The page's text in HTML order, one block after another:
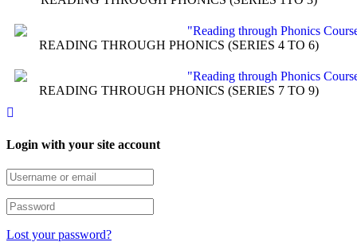
READING THROUGH PHONICS (SERIES 4 TO 6)
READING THROUGH PHONICS (SERIES 7 TO 9)
Login with your site account
Lost your password?